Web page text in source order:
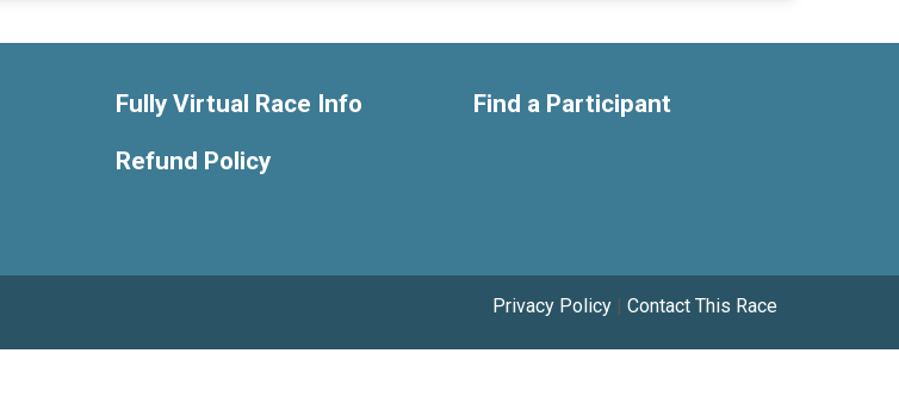
Fully Virtual Race Info
Refund Policy
Find a Participant
Privacy Policy | Contact This Race